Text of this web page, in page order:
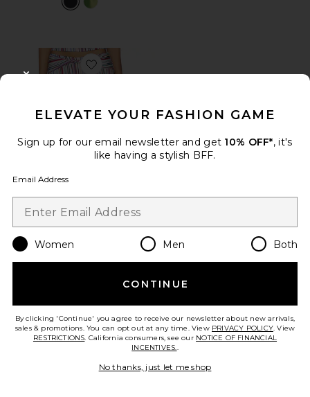
Favorite Haze Twist Skirt
ELEVATE YOUR FASHION GAME
Sign up for our email newsletter and get 10% OFF*, it's
like having a stylish BFF.
Email Address
Women Men Both
CONTINUE
By clicking 'Continue' you agree to receive our newsletter about new arrivals,
sales & promotions. You can opt out at any time. View PRIVACY POLICY. View
RESTRICTIONS. California consumers, see our NOTICE OF FINANCIAL
INCENTIVES..
No thanks, just let me shop